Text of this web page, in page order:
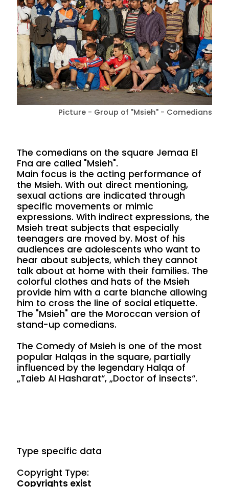
Picture - Group of "Msieh" - Comedians
The comedians on the square Jemaa El
Fna are called "Msieh".
Main focus is the acting performance of
the Msieh. With out direct mentioning,
sexual actions are indicated through
specific movements or mimic
expressions. With indirect expressions, the
Msieh treat subjects that especially
teenagers are moved by. Most of his
audiences are adolescents who want to
hear about subjects, which they cannot
talk about at home with their families. The
colorful clothes and hats of the Msieh
provide him with a carte blanche allowing
him to cross the line of social etiquette.
The "Msieh" are the Moroccan version of
stand-up comedians.
The Comedy of Msieh is one of the most
popular Halqas in the square, partially
influenced by the legendary Halqa of
„Taieb Al Hasharat“, „Doctor of insects“.
Type specific data
Copyright Type:
Copyrights exist